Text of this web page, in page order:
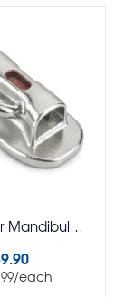
1st Molar Mandibular Single Buccal Tubes FLI One Piece Bondable Pack of 10
/each